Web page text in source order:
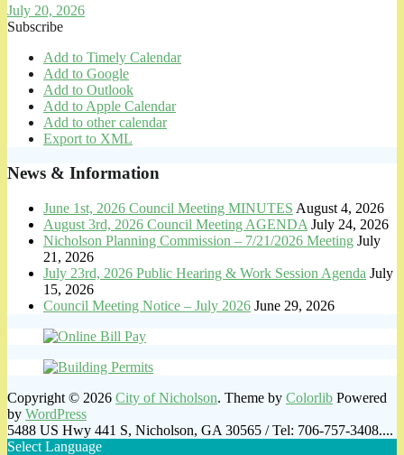
July 20, 2026
Subscribe
Add to Timely Calendar
Add to Google
Add to Outlook
Add to Apple Calendar
Add to other calendar
Export to XML
News & Information
June 1st, 2026 Council Meeting MINUTES August 4, 2026
August 3rd, 2026 Council Meeting AGENDA July 24, 2026
Nicholson Planning Commission – 7/21/2026 Meeting July
21, 2026
July 23rd, 2026 Public Hearing & Work Session Agenda July
15, 2026
Council Meeting Notice – July 2026 June 29, 2026
Copyright © 2026 City of Nicholson. Theme by Colorlib Powered
by WordPress
5488 US Hwy 441 S, Nicholson, GA 30565 / Tel: 706-757-3408....
Select Language